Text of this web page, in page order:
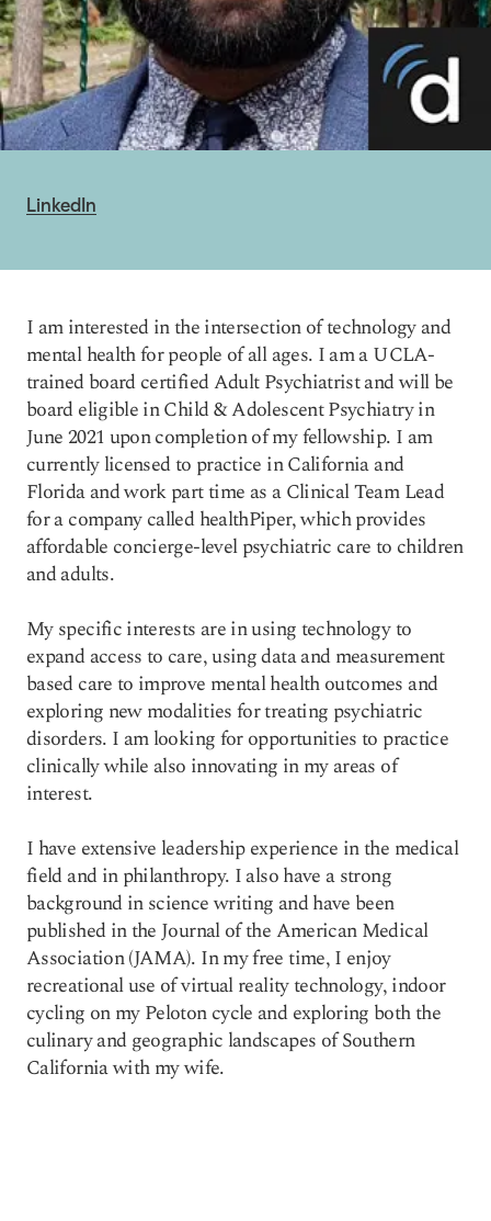
LinkedIn
I am interested in the intersection of technology and
mental health for people of all ages. I am a UCLA-
trained board certified Adult Psychiatrist and will be
board eligible in Child & Adolescent Psychiatry in
June 2021 upon completion of my fellowship. I am
currently licensed to practice in California and
Florida and work part time as a Clinical Team Lead
for a company called healthPiper, which provides
affordable concierge-level psychiatric care to children
and adults.
My specific interests are in using technology to
expand access to care, using data and measurement
based care to improve mental health outcomes and
exploring new modalities for treating psychiatric
disorders. I am looking for opportunities to practice
clinically while also innovating in my areas of
interest.
I have extensive leadership experience in the medical
field and in philanthropy. I also have a strong
background in science writing and have been
published in the Journal of the American Medical
Association (JAMA). In my free time, I enjoy
recreational use of virtual reality technology, indoor
cycling on my Peloton cycle and exploring both the
culinary and geographic landscapes of Southern
California with my wife.